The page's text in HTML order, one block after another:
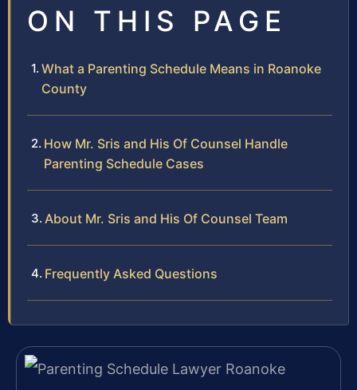
ON THIS PAGE
What a Parenting Schedule Means in Roanoke
County
How Mr. Sris and His Of Counsel Handle
Parenting Schedule Cases
About Mr. Sris and His Of Counsel Team
Frequently Asked Questions